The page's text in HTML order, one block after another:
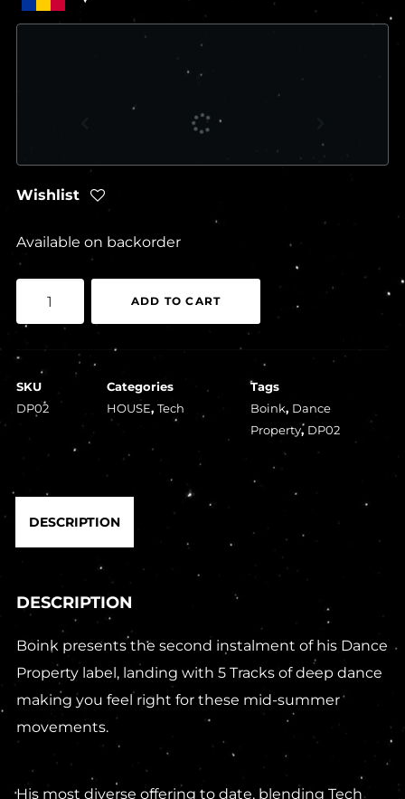
Wishlist
Available on backorder
-
Liquid
Assets
EP
ADD TO CART
SKU
DP02
Categories
HOUSE, Tech
Tags
Boink, Dance
Property, DP02
DESCRIPTION
DESCRIPTION
Boink presents the second instalment of his Dance
Property label, landing with 5 Tracks of deep dance
making you feel right for these mid-summer
movements.
His most diverse offering to date, blending Tech